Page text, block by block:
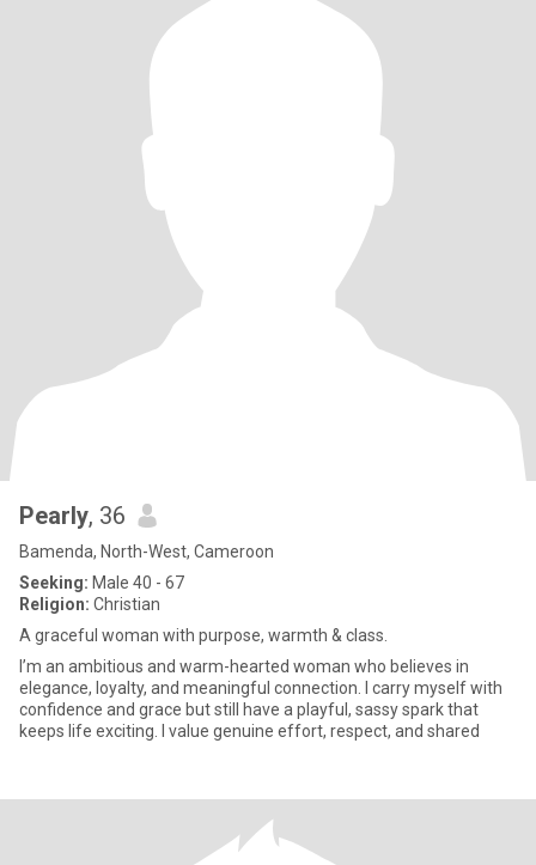
Pearly, 36
Bamenda, North-West, Cameroon
Seeking: Male 40 - 67
Religion: Christian
A graceful woman with purpose, warmth & class.
I’m an ambitious and warm-hearted woman who believes in
elegance, loyalty, and meaningful connection. I carry myself with
confidence and grace but still have a playful, sassy spark that
keeps life exciting. I value genuine effort, respect, and shared